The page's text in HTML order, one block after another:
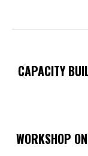
CAPACITY
WORKSHOP